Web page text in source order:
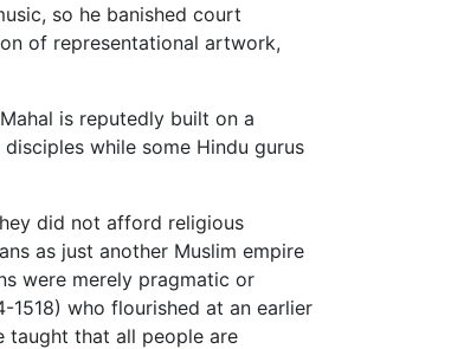
so he banished court
of representational artwork,
is reputedly built on a
while some Hindu gurus
did not afford religious
as just another Muslim empire
were merely pragmatic or
1518) who flourished at an earlier
taught that all people are